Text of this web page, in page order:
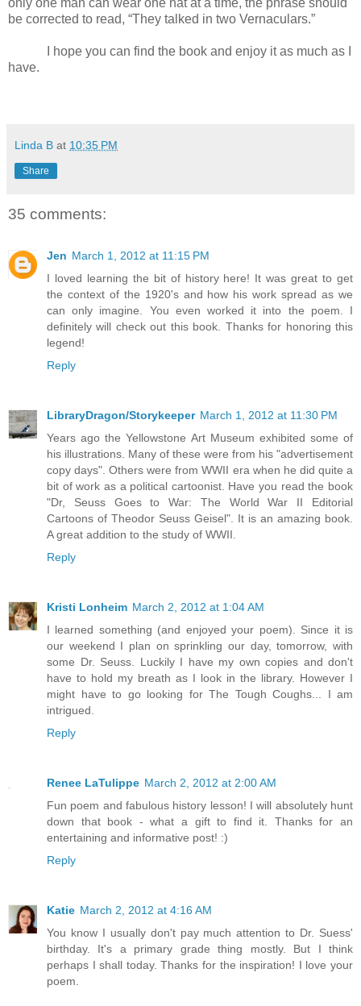
be corrected to read, “They talked in two Vernaculars.”
I hope you can find the book and enjoy it as much as I
have.
Linda B at 10:35 PM
Share
35 comments:
Jen March 1, 2012 at 11:15 PM
I loved learning the bit of history here! It was great to get
the context of the 1920's and how his work spread as we
can only imagine. You even worked it into the poem. I
definitely will check out this book. Thanks for honoring this
legend!
Reply
LibraryDragon/Storykeeper March 1, 2012 at 11:30 PM
Years ago the Yellowstone Art Museum exhibited some of
his illustrations. Many of these were from his "advertisement
copy days". Others were from WWII era when he did quite a
bit of work as a political cartoonist. Have you read the book
"Dr, Seuss Goes to War: The World War II Editorial
Cartoons of Theodor Seuss Geisel". It is an amazing book.
A great addition to the study of WWII.
Reply
Kristi Lonheim March 2, 2012 at 1:04 AM
I learned something (and enjoyed your poem). Since it is
our weekend I plan on sprinkling our day, tomorrow, with
some Dr. Seuss. Luckily I have my own copies and don't
have to hold my breath as I look in the library. However I
might have to go looking for The Tough Coughs... I am
intrigued.
Reply
Renee LaTulippe March 2, 2012 at 2:00 AM
Fun poem and fabulous history lesson! I will absolutely hunt
down that book - what a gift to find it. Thanks for an
entertaining and informative post! :)
Reply
Katie March 2, 2012 at 4:16 AM
You know I usually don't pay much attention to Dr. Suess'
birthday. It's a primary grade thing mostly. But I think
perhaps I shall today. Thanks for the inspiration! I love your
poem.